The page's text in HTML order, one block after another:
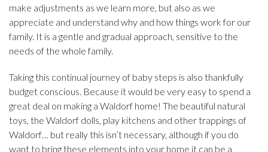
make adjustments as we learn more, but also as we
appreciate and understand why and how things work for our
family. It is a gentle and gradual approach, sensitive to the
needs of the whole family.
Taking this continual journey of baby steps is also thankfully
budget conscious. Because it would be very easy to spend a
great deal on making a Waldorf home! The beautiful natural
toys, the Waldorf dolls, play kitchens and other trappings of
Waldorf… but really this isn’t necessary, although if you do
want to bring these elements into your home it can be a